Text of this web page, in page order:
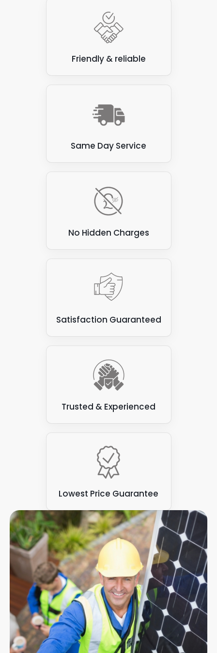
steps as and when you need them. A one-off or
irregular service is suitable for some clients, but for
others, a regularly scheduled cleaning process
When you consider the potential cost savings
associated with lowering your energy bill and even
makes sense to maintain your solar panel set-up.
The outlay saves and makes money, so you greatly
maintenance system in the long term.
Friendly & reliable
Same Day Service
No Hidden Charges
Satisfaction Guaranteed
Trusted & Experienced
Lowest Price Guarantee